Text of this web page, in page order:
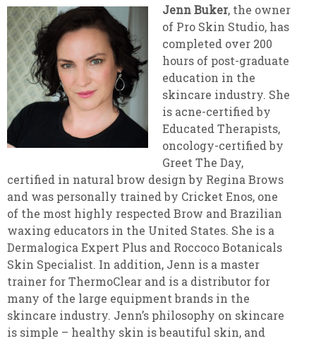
Jenn Buker, the owner
of Pro Skin Studio, has
completed over 200
hours of post-graduate
education in the
skincare industry. She
is acne-certified by
Educated Therapists,
oncology-certified by
Greet The Day,
certified in natural brow design by Regina Brows
and was personally trained by Cricket Enos, one
of the most highly respected Brow and Brazilian
waxing educators in the United States. She is a
Dermalogica Expert Plus and Roccoco Botanicals
Skin Specialist. In addition, Jenn is a master
trainer for ThermoClear and is a distributor for
many of the large equipment brands in the
skincare industry. Jenn’s philosophy on skincare
is simple – healthy skin is beautiful skin, and